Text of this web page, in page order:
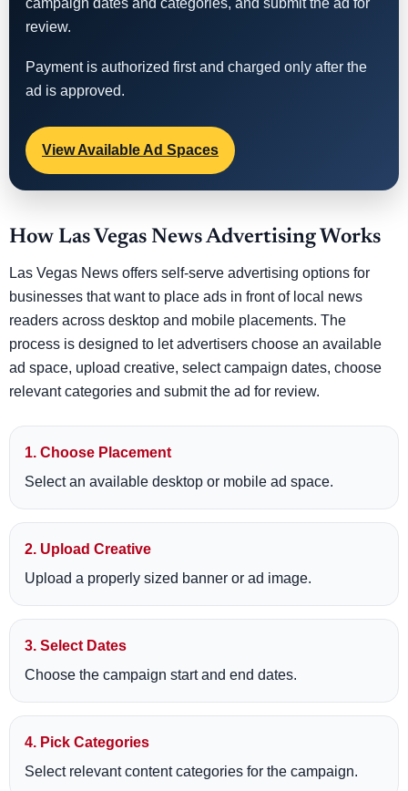
campaign dates and categories, and submit the ad for
review.
Payment is authorized first and charged only after the
ad is approved.
View Available Ad Spaces
How Las Vegas News Advertising Works
Las Vegas News offers self-serve advertising options for
businesses that want to place ads in front of local news
readers across desktop and mobile placements. The
process is designed to let advertisers choose an available
ad space, upload creative, select campaign dates, choose
relevant categories and submit the ad for review.
1. Choose Placement
Select an available desktop or mobile ad space.
2. Upload Creative
Upload a properly sized banner or ad image.
3. Select Dates
Choose the campaign start and end dates.
4. Pick Categories
Select relevant content categories for the campaign.